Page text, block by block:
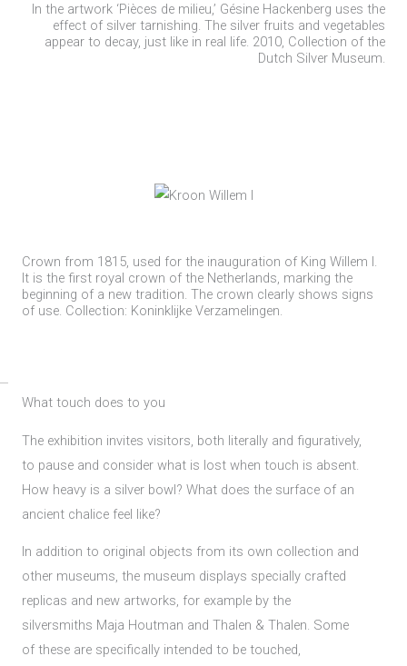
In the artwork ‘Pièces de milieu,’ Gésine Hackenberg uses the
effect of silver tarnishing. The silver fruits and vegetables
appear to decay, just like in real life. 2010, Collection of the
Dutch Silver Museum.
Crown from 1815, used for the inauguration of King Willem I.
It is the first royal crown of the Netherlands, marking the
beginning of a new tradition. The crown clearly shows signs
of use. Collection: Koninklijke Verzamelingen.
What touch does to you
The exhibition invites visitors, both literally and figuratively,
to pause and consider what is lost when touch is absent.
How heavy is a silver bowl? What does the surface of an
ancient chalice feel like?
In addition to original objects from its own collection and
other museums, the museum displays specially crafted
replicas and new artworks, for example by the
silversmiths Maja Houtman and Thalen & Thalen. Some
of these are specifically intended to be touched,